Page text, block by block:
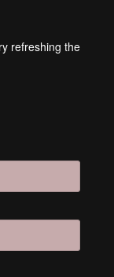
refreshing the